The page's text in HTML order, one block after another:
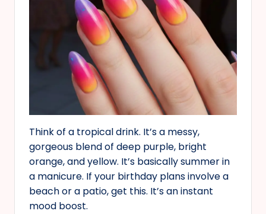
Think of a tropical drink. It’s a messy,
gorgeous blend of deep purple, bright
orange, and yellow. It’s basically summer in
a manicure. If your birthday plans involve a
beach or a patio, get this. It’s an instant
mood boost.